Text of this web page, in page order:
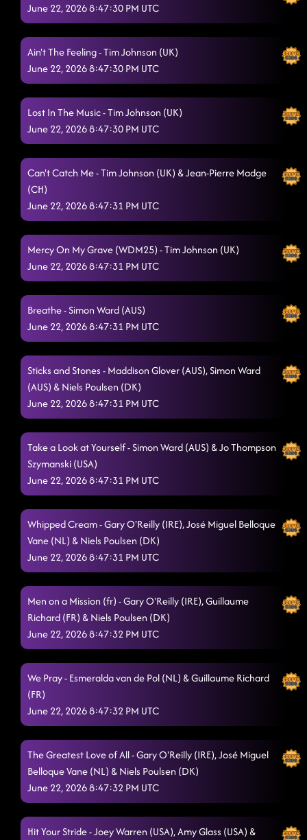
June 22, 2026 8:47:30 PM UTC
Ain't The Feeling - Tim Johnson (UK)
June 22, 2026 8:47:30 PM UTC
Lost In The Music - Tim Johnson (UK)
June 22, 2026 8:47:30 PM UTC
Can't Catch Me - Tim Johnson (UK) & Jean-Pierre Madge
(CH)
June 22, 2026 8:47:31 PM UTC
Mercy On My Grave (WDM25) - Tim Johnson (UK)
June 22, 2026 8:47:31 PM UTC
Breathe - Simon Ward (AUS)
June 22, 2026 8:47:31 PM UTC
Sticks and Stones - Maddison Glover (AUS), Simon Ward
(AUS) & Niels Poulsen (DK)
June 22, 2026 8:47:31 PM UTC
Take a Look at Yourself - Simon Ward (AUS) & Jo Thompson
Szymanski (USA)
June 22, 2026 8:47:31 PM UTC
Whipped Cream - Gary O'Reilly (IRE), José Miguel Belloque
Vane (NL) & Niels Poulsen (DK)
June 22, 2026 8:47:31 PM UTC
Men on a Mission (fr) - Gary O'Reilly (IRE), Guillaume
Richard (FR) & Niels Poulsen (DK)
June 22, 2026 8:47:32 PM UTC
We Pray - Esmeralda van de Pol (NL) & Guillaume Richard
(FR)
June 22, 2026 8:47:32 PM UTC
The Greatest Love of All - Gary O'Reilly (IRE), José Miguel
Belloque Vane (NL) & Niels Poulsen (DK)
June 22, 2026 8:47:32 PM UTC
Hit Your Stride - Joey Warren (USA), Amy Glass (USA) &